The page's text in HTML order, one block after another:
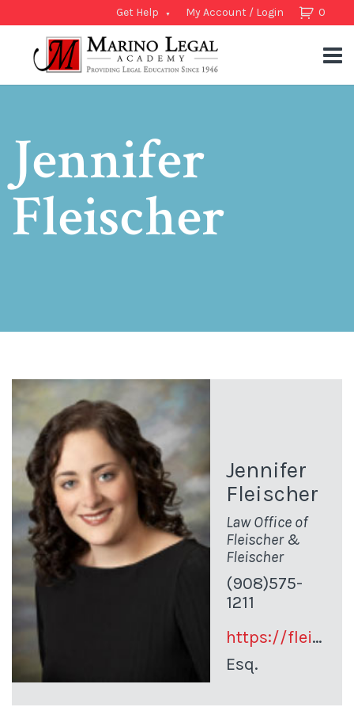
0
Get Help My Account / Login
Jennifer
Fleischer
Jennifer
Fleischer
Law Office of
Fleischer &
Fleischer
(908)575-
1211
https://fleischerlawsolutions.com/
Esq.